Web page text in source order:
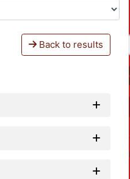
Back to results